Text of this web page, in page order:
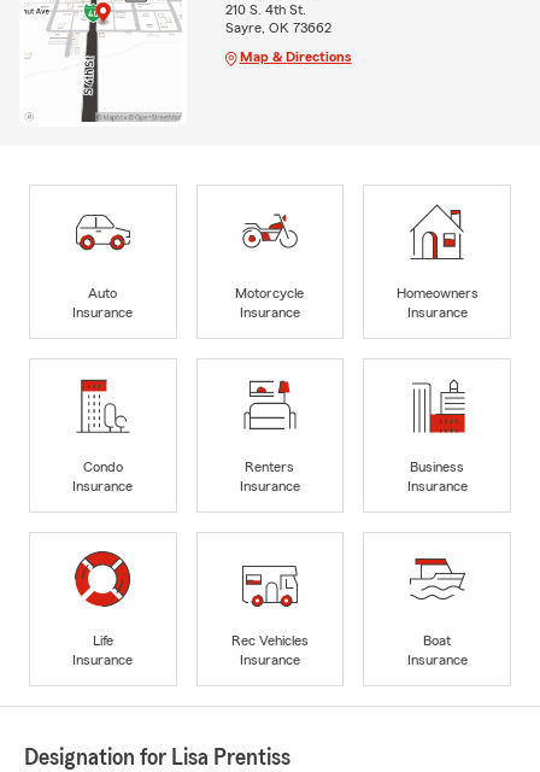
210 S. 4th St.
Sayre, OK 73662
Map & Directions
Auto
Insurance
Motorcycle
Insurance
Homeowners
Insurance
Condo
Insurance
Renters
Insurance
Business
Insurance
Life
Insurance
Rec Vehicles
Insurance
Boat
Insurance
Designation for Lisa Prentiss